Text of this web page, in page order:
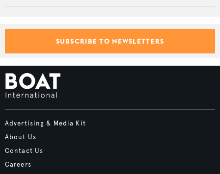
SUBSCRIBE TO NEWSLETTERS
Advertising & Media Kit
About Us
Contact Us
Careers